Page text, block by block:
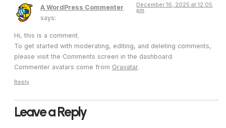
A WordPress Commenter
says:
December 16, 2025 at 12:05
pm
Hi, this is a comment.
To get started with moderating, editing, and deleting comments,
please visit the Comments screen in the dashboard.
Commenter avatars come from Gravatar.
Reply
Leave a Reply